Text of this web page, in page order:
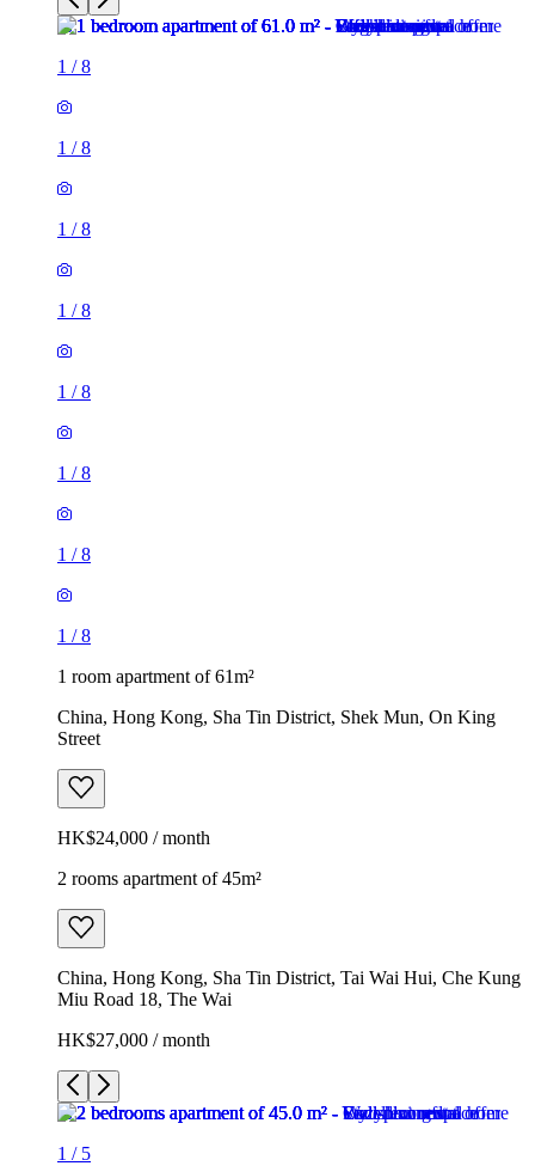
1 /8
1 /8
1 /8
1 /8
1 /8
1 /8
1 /8
1 /8
1 room apartment of 61m²
China, Hong Kong, Sha Tin District, Shek Mun, On King
Street
HK$24,000 / month
2 rooms apartment of 45m²
China, Hong Kong, Sha Tin District, Tai Wai Hui, Che Kung
Miu Road 18, The Wai
HK$27,000 / month
1 / 5